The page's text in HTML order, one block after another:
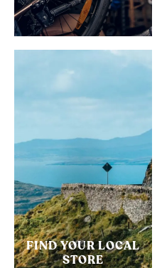
FIND YOUR LOCAL
STORE